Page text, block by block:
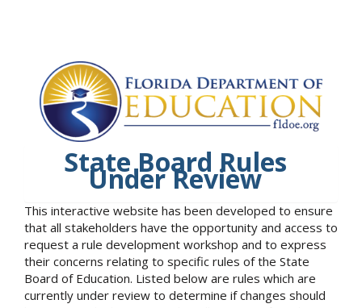
State Board Rules
Under Review
This interactive website has been developed to ensure
that all stakeholders have the opportunity and access to
request a rule development workshop and to express
their concerns relating to specific rules of the State
Board of Education. Listed below are rules which are
currently under review to determine if changes should